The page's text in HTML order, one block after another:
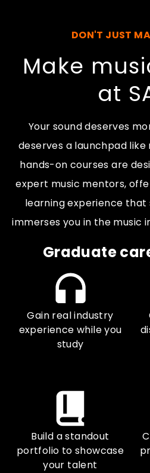
DON'T JUST
Make
at
Your sound deserves
deserves a launchpad like
hands-on courses are
expert music mentors,
learning experience
immerses you in the music
Graduate
Gain real industry
experience while you
study
Build a standout
portfolio to showcase
your talent